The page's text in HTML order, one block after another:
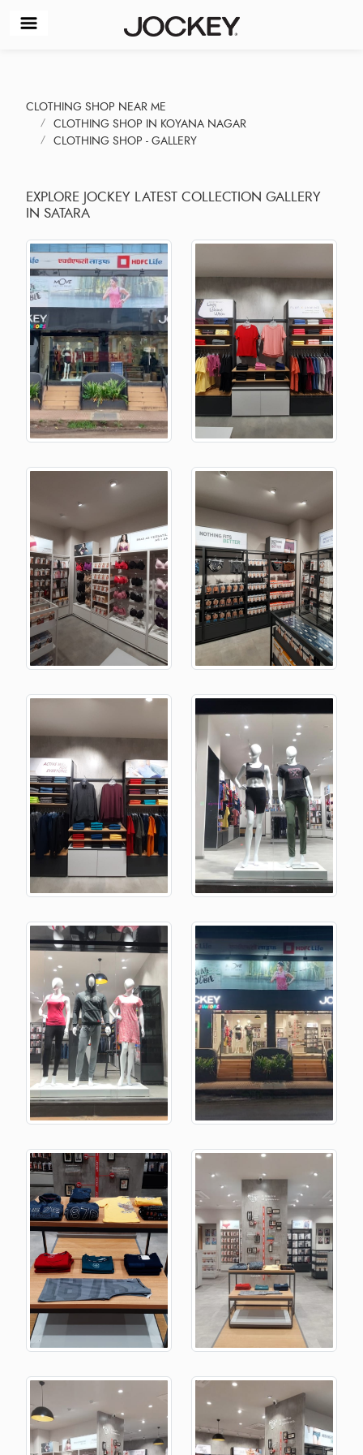
CLOTHING SHOP NEAR ME
CLOTHING SHOP IN KOYANA NAGAR
CLOTHING SHOP - GALLERY
EXPLORE JOCKEY LATEST COLLECTION GALLERY
IN SATARA